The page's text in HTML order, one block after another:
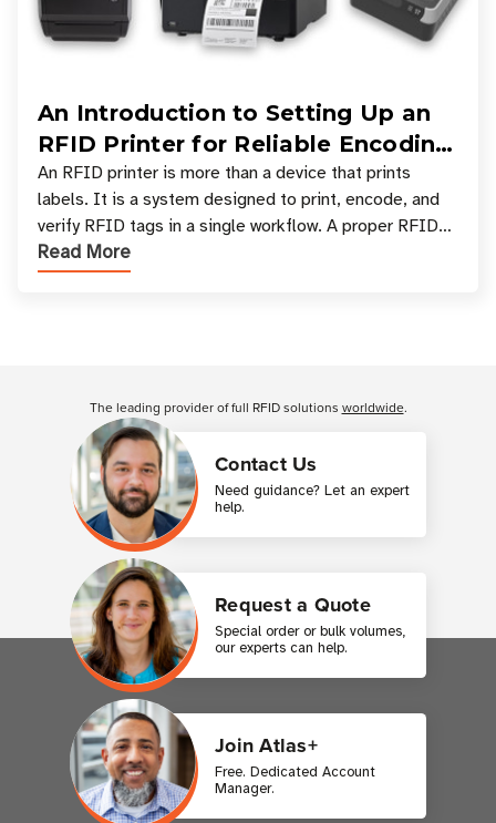
An Introduction to Setting Up an
RFID Printer for Reliable Encoding
and Printing
An RFID printer is more than a device that prints
labels. It is a system designed to print, encode, and
verify RFID tags in a single workflow. A proper RFID
printer setup ensures that printed inform
Read More
Contact Us
Need guidance? Let an expert
help.
Request a Quote
Special order or bulk volumes,
our experts can help.
Join Atlas+
Free. Dedicated Account
Manager.
The leading provider of full RFID solutions worldwide.